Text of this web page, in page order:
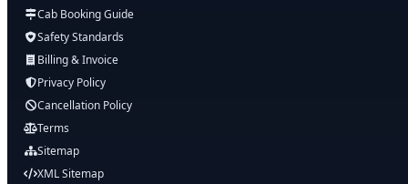
Cab Booking Guide
Safety Standards
Billing & Invoice
Privacy Policy
Cancellation Policy
Terms
Sitemap
XML Sitemap